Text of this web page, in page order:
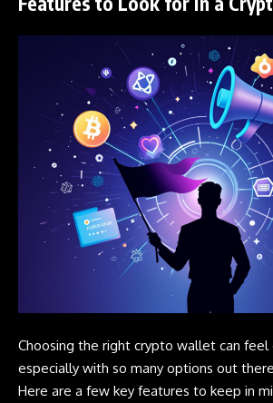
Choosing the right crypto wallet can feel
especially with so many options out
Here are a few key features to keep in